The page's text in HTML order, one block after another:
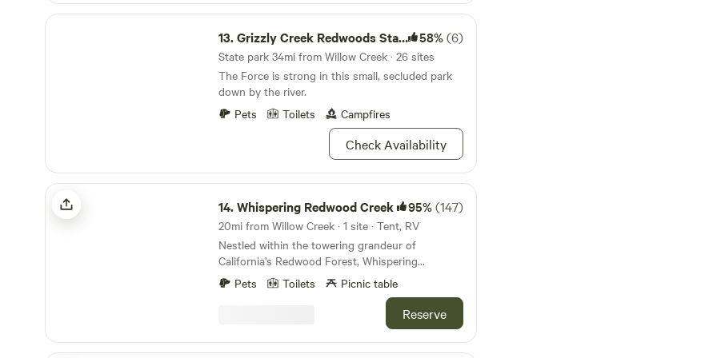
Grizzly Creek Redwoods State Park
13.Grizzly Creek Redwoods State Park 58%(6)
State park 34mi from Willow Creek · 26 sites
The Force is strong in this small, secluded park
down by the river.
Pets
Toilets Campfires
Check Availability
Whispering Redwood Creek
14.Whispering Redwood Creek 95%(147)
20mi from Willow Creek · 1 site · Tent, RV
Nestled within the towering grandeur of
California's Redwood Forest, Whispering
Redwood Creek offers a serene and enchanting
camping experience. This unique site, located at
451 Tip Top Ridge Rd, McKinleyville, invites you
to immerse yourself in the profound silence of
the forest, where the majestic redwoods not only
Pets Toilets Picnic table
Reserve